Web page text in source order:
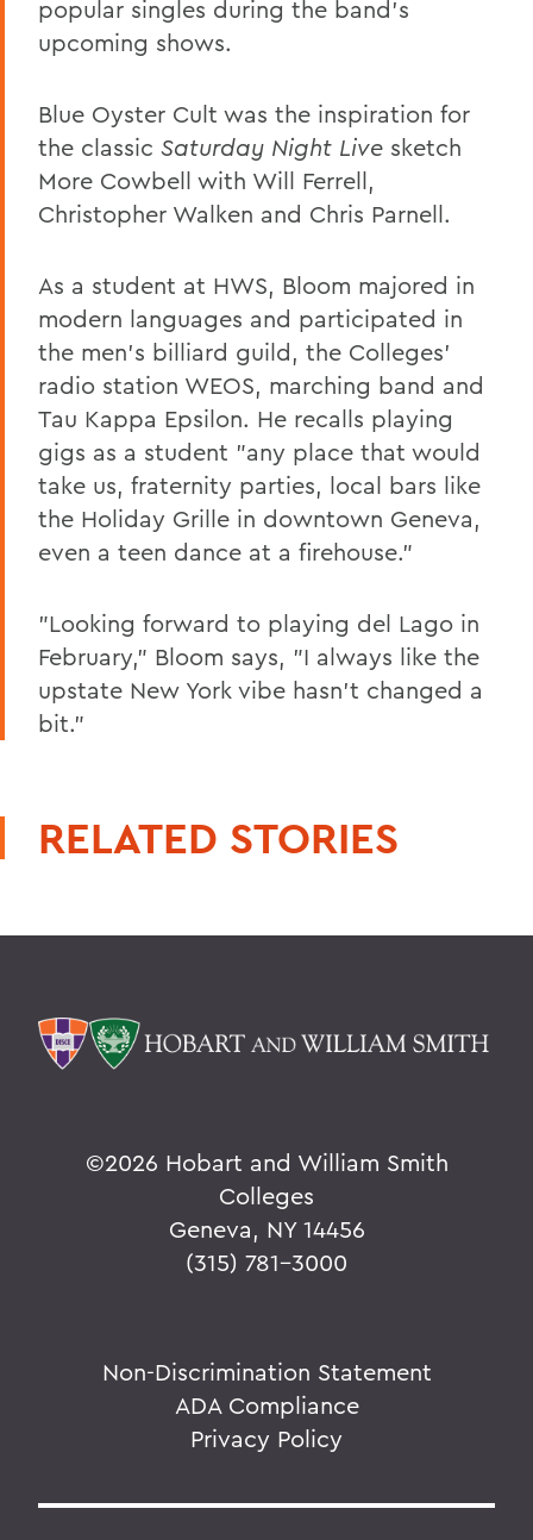
popular singles during the band's
upcoming shows.
Blue Oyster Cult was the inspiration for
the classic Saturday Night Live sketch
More Cowbell with Will Ferrell,
Christopher Walken and Chris Parnell.
As a student at HWS, Bloom majored in
modern languages and participated in
the men's billiard guild, the Colleges'
radio station WEOS, marching band and
Tau Kappa Epsilon. He recalls playing
gigs as a student "any place that would
take us, fraternity parties, local bars like
the Holiday Grille in downtown Geneva,
even a teen dance at a firehouse."
"Looking forward to playing del Lago in
February," Bloom says, "I always like the
upstate New York vibe hasn't changed a
bit."
RELATED STORIES
©2026 Hobart and William Smith
Colleges
Geneva, NY 14456
(315) 781-3000
Non-Discrimination Statement
ADA Compliance
Privacy Policy